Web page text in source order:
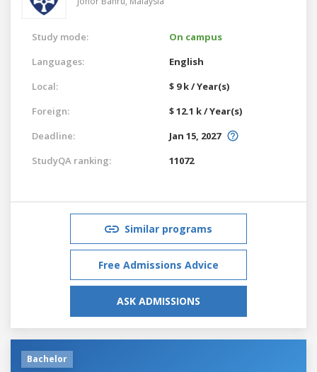
Study mode:
On campus
Languages:
English
Local:
$ 9 k / Year(s)
Foreign:
$ 12.1 k / Year(s)
Deadline:
Jan 15, 2027
StudyQA ranking:
11072
Similar programs
Free Admissions Advice
ASK ADMISSIONS
Bachelor